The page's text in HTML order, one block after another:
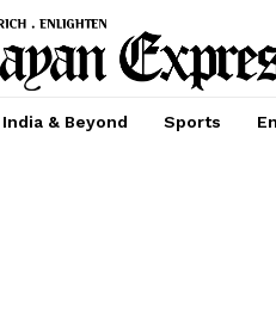
India & Beyond Sports